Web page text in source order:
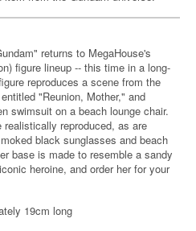
returns to MegaHouse's
figure lineup -- this time in a long-
reproduces a scene from the
"Reunion, Mother," and
swimsuit on a beach lounge chair.
reproduced, as are
black sunglasses and beach
base is made to resemble a sandy
heroine, and order her for your
19cm long